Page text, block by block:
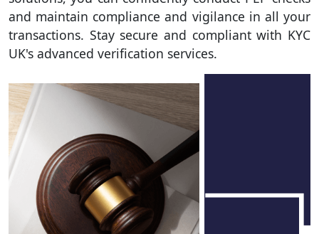
and maintain compliance and vigilance in all your
transactions. Stay secure and compliant with KYC
UK's advanced verification services.